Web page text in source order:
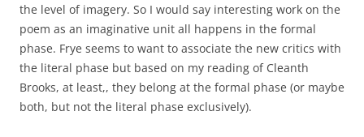
the level of imagery. So I would say interesting work on the
poem as an imaginative unit all happens in the formal
phase. Frye seems to want to associate the new critics with
the literal phase but based on my reading of Cleanth
Brooks, at least,, they belong at the formal phase (or maybe
both, but not the literal phase exclusively).